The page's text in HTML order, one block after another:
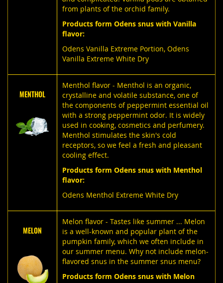
from plants of the orchid family.
Products form Odens snus with Vanilla
flavor:
Odens Vanilla Extreme Portion, Odens
Vanilla Extreme White Dry
MENTHOL
Menthol flavor - Menthol is an organic,
crystalline and volatile substance, one of
the components of peppermint essential oil
with a strong peppermint odor. It is widely
used in cooking, cosmetics and perfumery.
Menthol stimulates the skin's cold
receptors, so we feel a fresh and pleasant
cooling effect.
Products form Odens snus with Menthol
flavor:
Odens Menthol Extreme White Dry
MELON
Melon flavor - Tastes like summer ... Melon
is a well-known and popular plant of the
pumpkin family, which we often include in
our summer menu. Why not include melon-
flavored snus in the summer snus menu?
Products form Odens snus with Melon